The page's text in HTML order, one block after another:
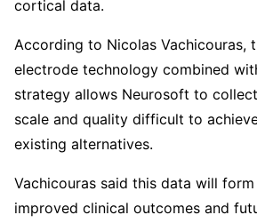
cortical data.
According to Nicolas Vachicouras,
electrode technology combined
strategy allows Neurosoft to
scale and quality difficult to
existing alternatives.
Vachicouras said this data will
improved clinical outcomes and